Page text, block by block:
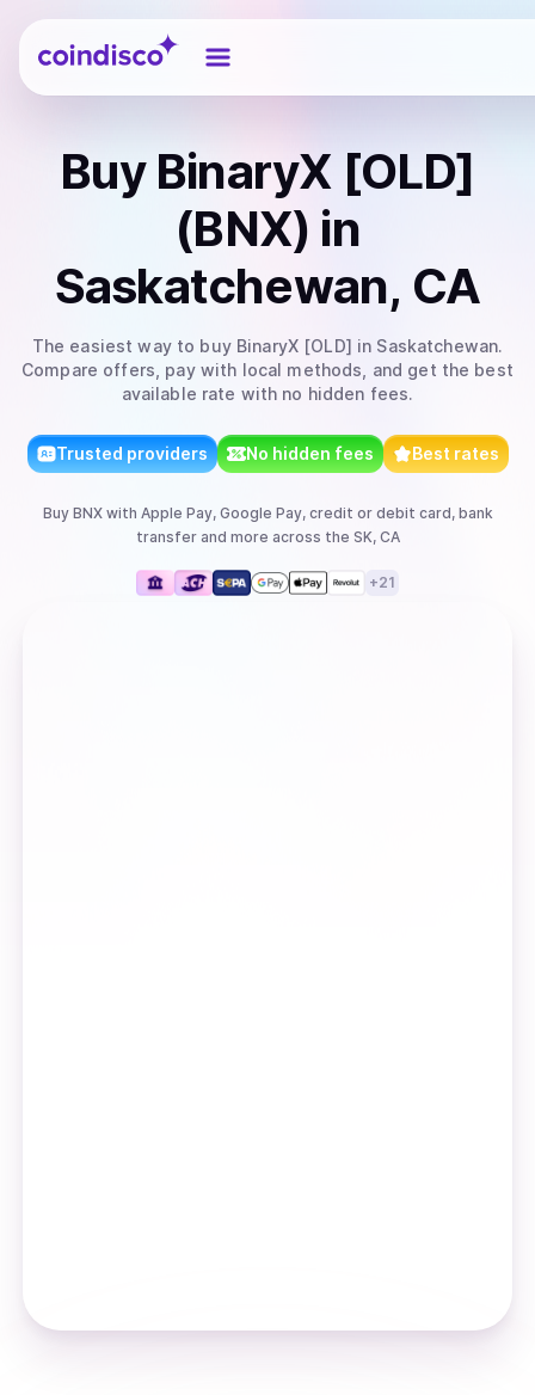
Coindisco
Buy BinaryX [OLD]
(BNX) in
Saskatchewan, CA
The easiest way to buy BinaryX [OLD] in Saskatchewan.
Compare offers, pay with local methods, and get the best
available rate with no hidden fees.
Trusted providers No hidden fees Best rates
Buy BNXwith Apple Pay, Google Pay, credit or debit card, bank
transferand more across the SK, CA
+21